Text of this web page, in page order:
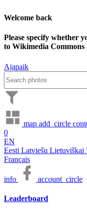
Welcome back
Please specify whether
to Wikimedia Commons
Ajapaik
map add_circle
0
EN
Eesti Latviešu Lietuviškai
Français
info account_circle
Leaderboard